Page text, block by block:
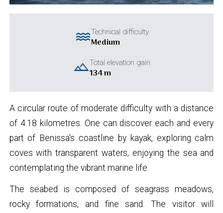
waterTechnical difficulty
Medium
landscapeTotal elevation gain
134 m
A circular route of moderate difficulty with a distance
of 4.18 kilometres. One can discover each and every
part of Benissa's coastline by kayak, exploring calm
coves with transparent waters, enjoying the sea and
contemplating the vibrant marine life.
The seabed is composed of seagrass meadows,
rocky formations, and fine sand. The visitor will